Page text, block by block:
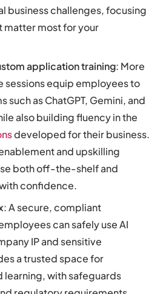
business challenges, focusing
matter most for your
application training: More
sessions equip employees to
such as ChatGPT, Gemini, and
also building fluency in the
developed for their business.
and upskilling
both off-the-shelf and
confidence.
: A secure, compliant
can safely use AI
IP and sensitive
a trusted space for
learning, with safeguards